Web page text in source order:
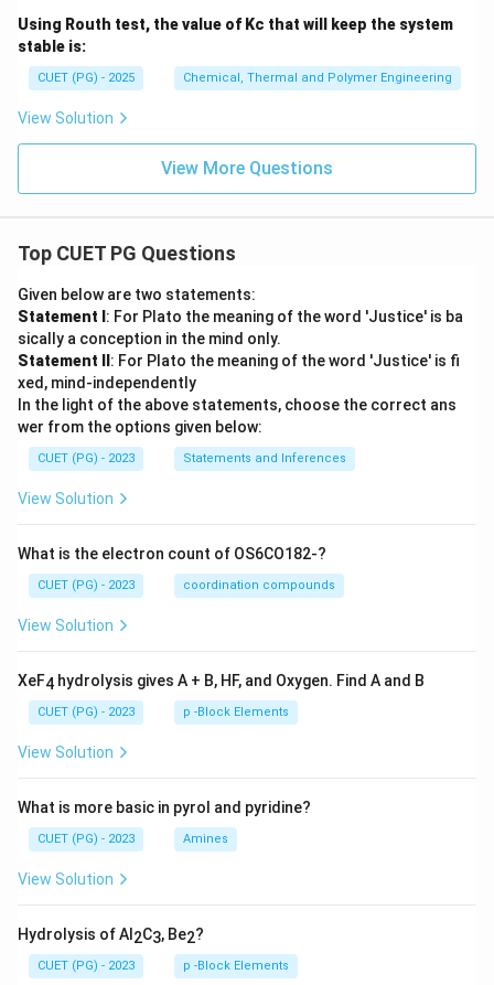
Using Routh test, the value of Kc that will keep the system
stable is:
CUET (PG) - 2025 Chemical, Thermal and Polymer Engineering
View Solution
View More Questions
Top CUET PG Questions
Given below are two statements:
Statement I : For Plato the meaning of the word 'Justice' is ba
sically a conception in the mind only.
Statement II : For Plato the meaning of the word 'Justice' is fi
xed, mind-independently
In the light of the above statements, choose the correct ans
wer from the options given below:
CUET (PG) - 2023 Statements and Inferences
View Solution
What is the electron count of OS6CO182-?
CUET (PG) - 2023 coordination compounds
View Solution
XeF4 hydrolysis gives A + B, HF, and Oxygen. Find A and B
CUET (PG) - 2023 p -Block Elements
View Solution
What is more basic in pyrol and pyridine?
CUET (PG) - 2023 Amines
View Solution
Hydrolysis of Al 2C3, Be2?
CUET (PG) - 2023 p -Block Elements